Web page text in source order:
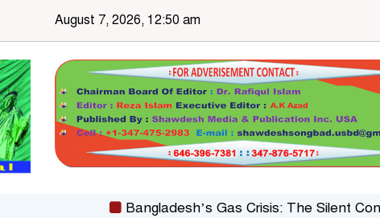
August 7, 2026, 12:50 am
Bangladesh’s Gas Crisis: The Silent